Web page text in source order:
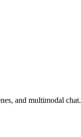
and multimodal chat.